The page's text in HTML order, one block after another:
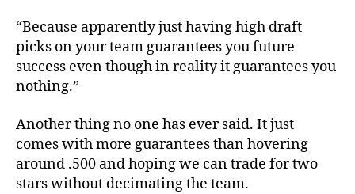
“Because apparently just having high draft
picks on your team guarantees you future
success even though in reality it guarantees you
nothing.”
Another thing no one has ever said. It just
comes with more guarantees than hovering
around .500 and hoping we can trade for two
stars without decimating the team.